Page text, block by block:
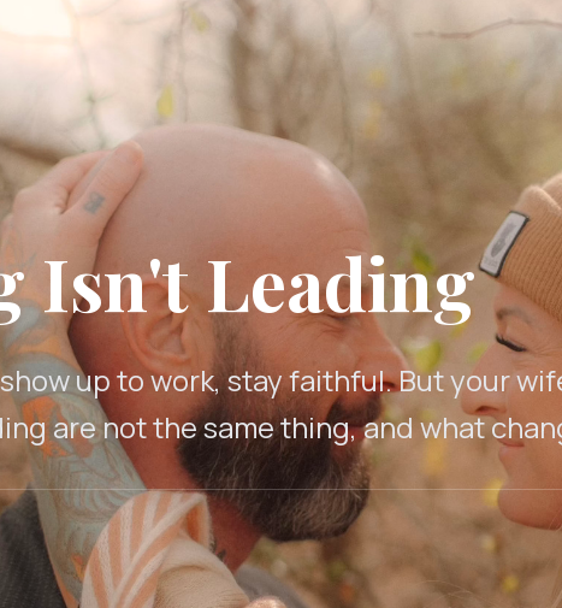
Isn't Leading
up to work, stay faithful. But your
are not the same thing, and what